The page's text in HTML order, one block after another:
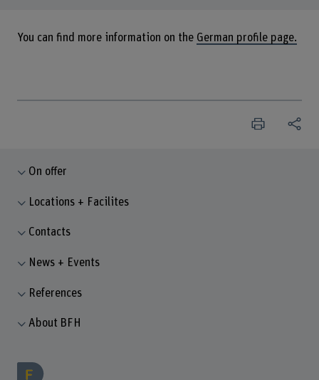
You can find more information on the German profile page.
On offer
Locations + Facilites
Contacts
News + Events
References
About BFH